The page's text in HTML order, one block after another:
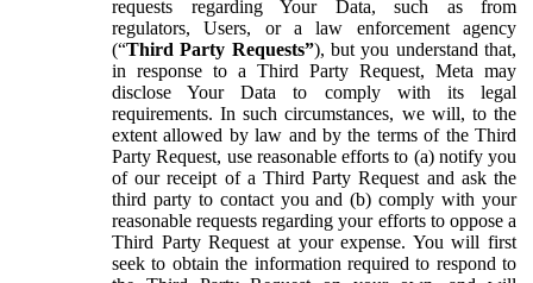
requests regarding Your Data, such as from
regulators, Users, or a law enforcement agency
(“Third Party Requests”), but you understand that,
in response to a Third Party Request, Meta may
disclose Your Data to comply with its legal
requirements. In such circumstances, we will, to the
extent allowed by law and by the terms of the Third
Party Request, use reasonable efforts to (a) notify you
of our receipt of a Third Party Request and ask the
third party to contact you and (b) comply with your
reasonable requests regarding your efforts to oppose a
Third Party Request at your expense. You will first
seek to obtain the information required to respond to